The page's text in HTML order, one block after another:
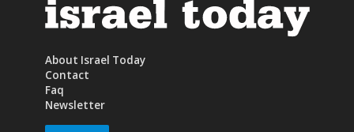
About Israel Today
Contact
Faq
Newsletter